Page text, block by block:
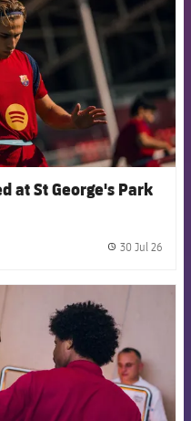
at St George's Park
30 Jul 26